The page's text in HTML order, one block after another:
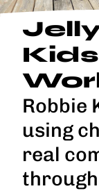
Kids
Robbie
using
real